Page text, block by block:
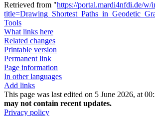
Retrieved from "https://portal.mardi4nfdi.de/w/
Tools
What links here
Related changes
Printable version
Permanent link
Page information
In other languages
Add links
This page was last edited on 5 June 2026, at
may not contain recent updates.
Privacy policy